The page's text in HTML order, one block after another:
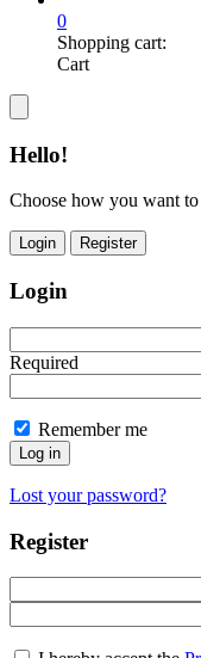
0
Shopping cart:
Cart
Hello!
Choose how you want to
Login Register
Login
Required
Remember me
Log in
Lost your password?
Register